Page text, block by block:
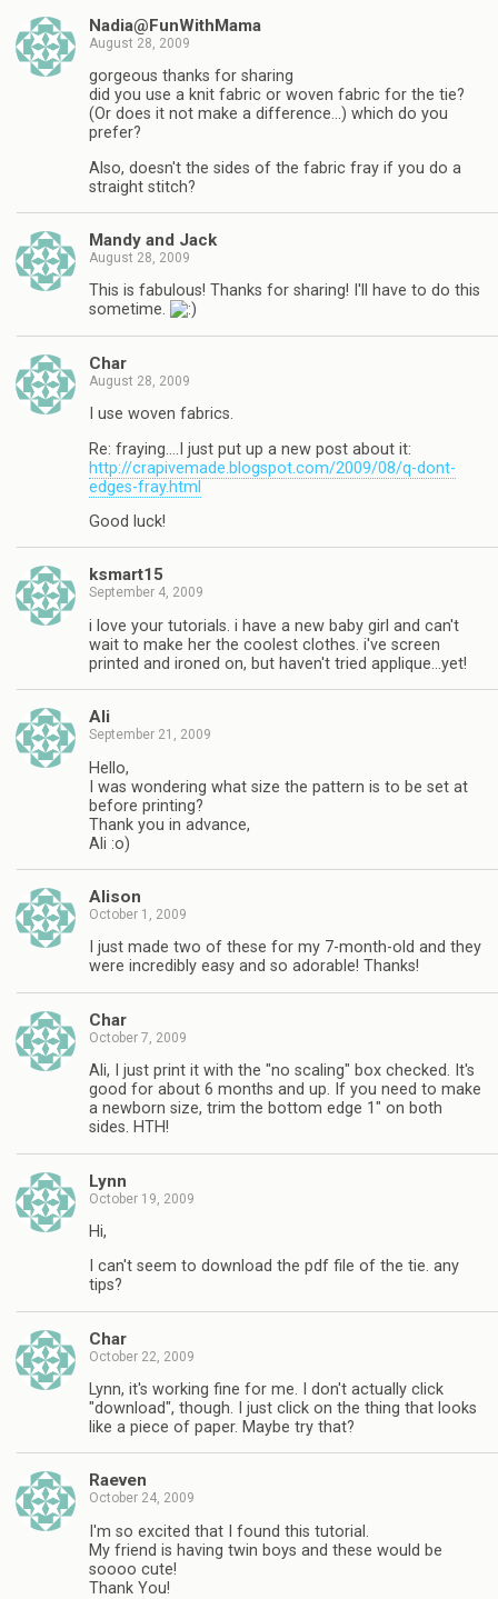
Nadia@FunWithMama
August 28, 2009
gorgeous thanks for sharing
did you use a knit fabric or woven fabric for the tie?
(Or does it not make a difference…) which do you
prefer?
Also, doesn't the sides of the fabric fray if you do a
straight stitch?
Mandy and Jack
August 28, 2009
This is fabulous! Thanks for sharing! I'll have to do this
sometime.
Char
August 28, 2009
I use woven fabrics.
Re: fraying….I just put up a new post about it:
http://crapivemade.blogspot.com/2009/08/q-dont-
edges-fray.html
Good luck!
ksmart15
September 4, 2009
i love your tutorials. i have a new baby girl and can't
wait to make her the coolest clothes. i've screen
printed and ironed on, but haven't tried applique…yet!
Ali
September 21, 2009
Hello,
I was wondering what size the pattern is to be set at
before printing?
Thank you in advance,
Ali :o)
Alison
October 1, 2009
I just made two of these for my 7-month-old and they
were incredibly easy and so adorable! Thanks!
Char
October 7, 2009
Ali, I just print it with the "no scaling" box checked. It's
good for about 6 months and up. If you need to make
a newborn size, trim the bottom edge 1" on both
sides. HTH!
Lynn
October 19, 2009
Hi,
I can't seem to download the pdf file of the tie. any
tips?
Char
October 22, 2009
Lynn, it's working fine for me. I don't actually click
"download", though. I just click on the thing that looks
like a piece of paper. Maybe try that?
Raeven
October 24, 2009
I'm so excited that I found this tutorial.
My friend is having twin boys and these would be
soooo cute!
Thank You!